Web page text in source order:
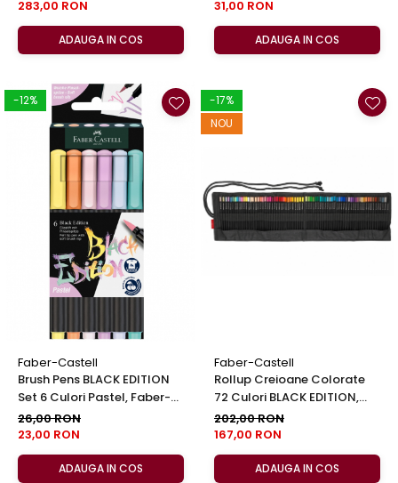
283,00 RON
ADAUGA IN COS
31,00 RON
ADAUGA IN COS
-12%
Faber-Castell
Brush Pens BLACK EDITION
Set 6 Culori Pastel, Faber-
Castell
26,00 RON
23,00 RON
ADAUGA IN COS
-17%
NOU
Faber-Castell
Rollup Creioane Colorate
72 Culori BLACK EDITION,
Faber-Castell
202,00 RON
167,00 RON
ADAUGA IN COS